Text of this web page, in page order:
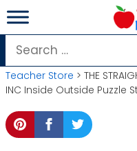
Skip
to
content
Search
for:
Teacher Store > THE
INC Inside Outside Puzzle